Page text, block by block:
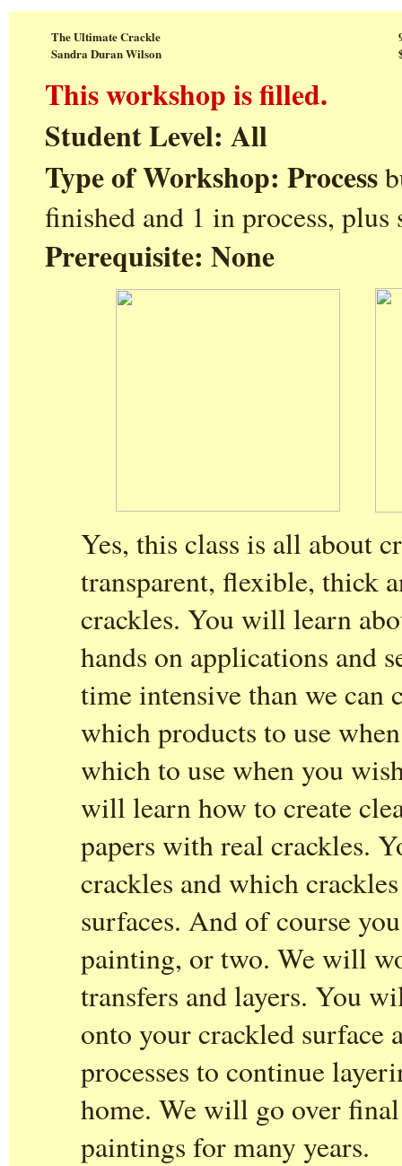
The Ultimate Crackle
Sandra Duran Wilson
This workshop is filled.
Student Level: All
Type of Workshop: Process
finished and 1 in process, plus
Prerequisite: None
Yes, this class is all about
transparent, flexible, thick
crackles. You will learn
hands on applications and
time intensive than we
which products to use
which to use when you
will learn how to create
papers with real crackles.
crackles and which
surfaces. And of course
painting, or two. We will
transfers and layers. You
onto your crackled surface
processes to continue
home. We will go over
paintings for many years.